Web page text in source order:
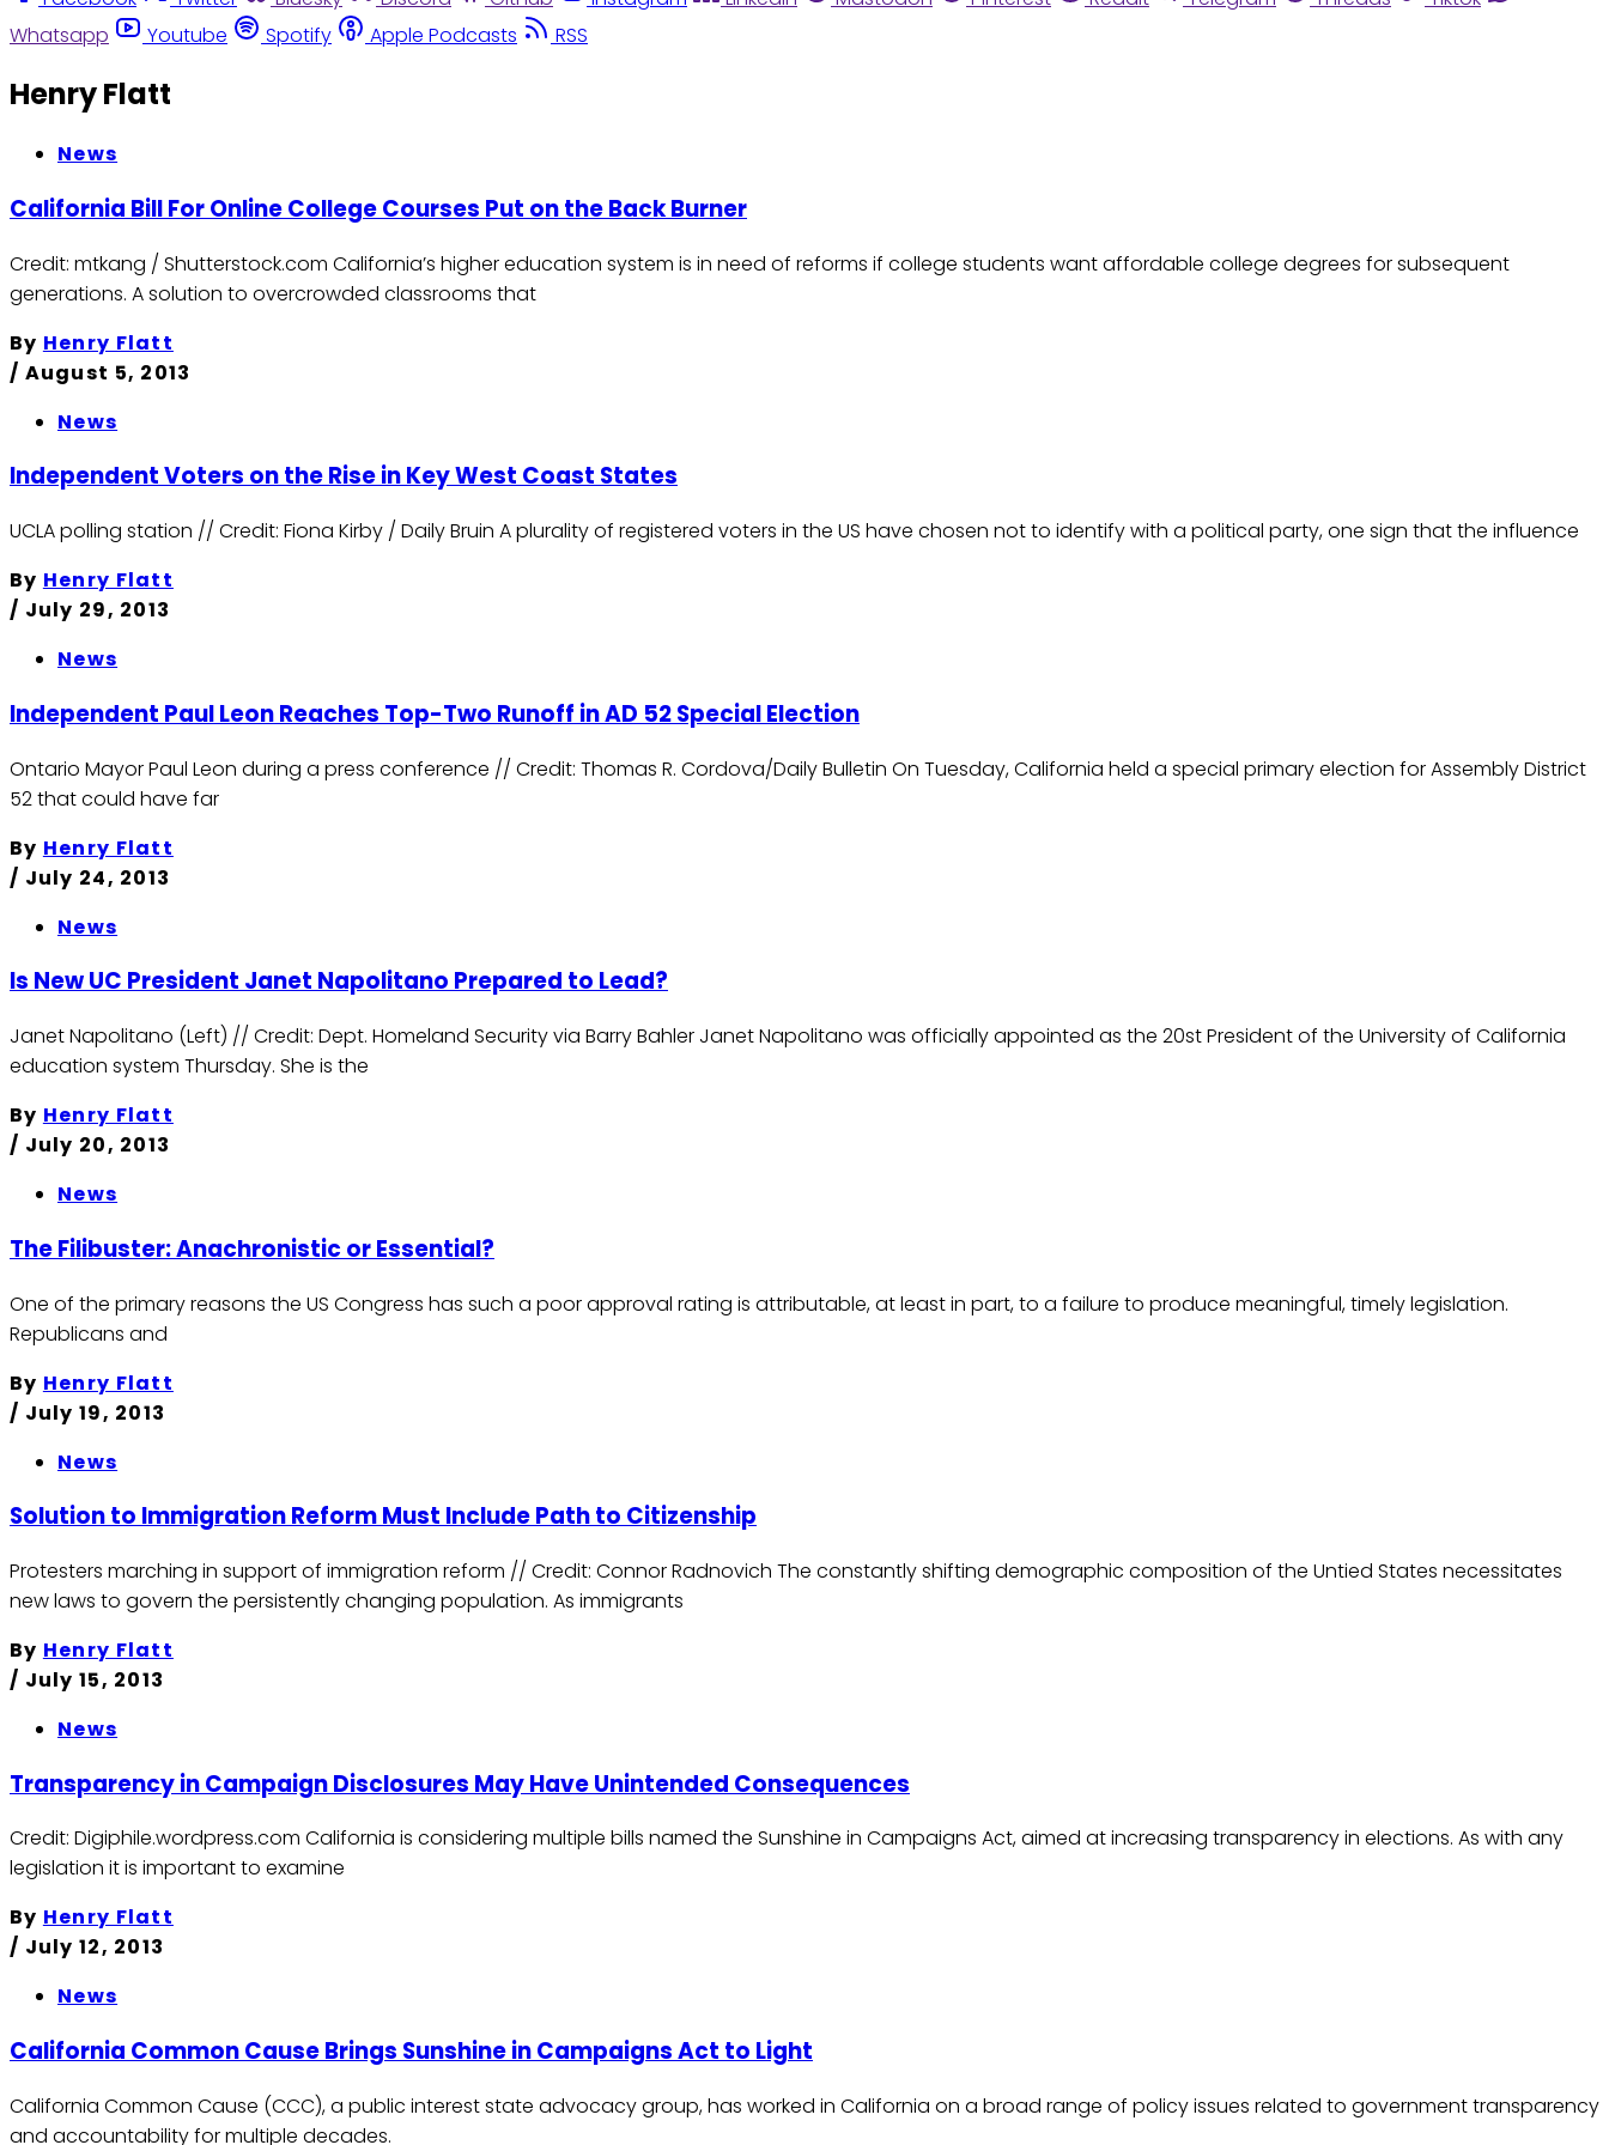
Whatsapp
Youtube Spotify Apple Podcasts RSS
Henry Flatt
News
California Bill For Online College Courses Put on the Back Burner
Credit: mtkang / Shutterstock.com California’s higher education system is in need of reforms if college students want affordable college degrees for subsequent
generations. A solution to overcrowded classrooms that
By Henry Flatt
/ August 5, 2013
News
Independent Voters on the Rise in Key West Coast States
UCLA polling station // Credit: Fiona Kirby / Daily Bruin A plurality of registered voters in the US have chosen not to identify with a political party, one sign that the influence
By Henry Flatt
/ July 29, 2013
News
Independent Paul Leon Reaches Top-Two Runoff in AD 52 Special Election
Ontario Mayor Paul Leon during a press conference // Credit: Thomas R. Cordova/Daily Bulletin On Tuesday, California held a special primary election for Assembly District
52 that could have far
By Henry Flatt
/ July 24, 2013
News
ls New UC President Janet Napolitano Prepared to Lead?
Janet Napolitano (Left) // Credit: Dept. Homeland Security via Barry Bahler Janet Napolitano was officially appointed as the 20st President of the University of California
education system Thursday. She is the
By Henry Flatt
/ July 20, 2013
News
The Filibuster: Anachronistic or Essential?
One of the primary reasons the US Congress has such a poor approval rating is attributable, at least in part, to a failure to produce meaningful, timely legislation.
Republicans and
By Henry Flatt
/ July 19, 2013
News
Solution to Immigration Reform Must Include Path to Citizenship
Protesters marching in support of immigration reform // Credit: Connor Radnovich The constantly shifting demographic composition of the Untied States necessitates
new laws to govern the persistently changing population. As immigrants
By Henry Flatt
/ July 15, 2013
News
Transparency in Campaign Disclosures May Have Unintended Consequences
Credit: Digiphile.wordpress.com California is considering multiple bills named the Sunshine in Campaigns Act, aimed at increasing transparency in elections. As with any
legislation it is important to examine
By Henry Flatt
/ July 12, 2013
News
California Common Cause Brings Sunshine in Campaigns Act to Light
California Common Cause (CCC), a public interest state advocacy group, has worked in California on a broad range of policy issues related to government transparency
and accountability for multiple decades.